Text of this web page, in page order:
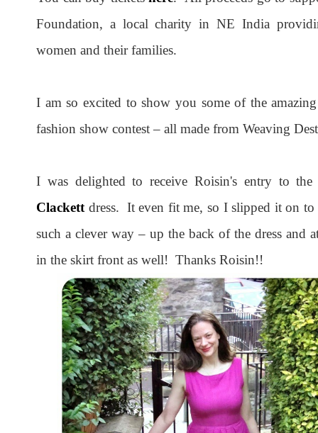
Foundation, a local charity in NE India
women and their families.
I am so excited to show you some of the
fashion show contest – all made from Weaving
I was delighted to receive Roisin's entry to
Clackett dress. It even fit me, so I slipped it on
such a clever way – up the back of the dress and
in the skirt front as well! Thanks Roisin!!